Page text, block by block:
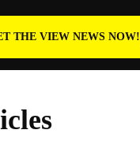
THE VIEW NEWS NOW!